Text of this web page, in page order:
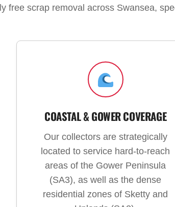
free scrap removal across Swansea,
COASTAL & GOWER COVERAGE
Our collectors are strategically
located to service hard-to-reach
areas of the Gower Peninsula
(SA3), as well as the dense
residential zones of Sketty and